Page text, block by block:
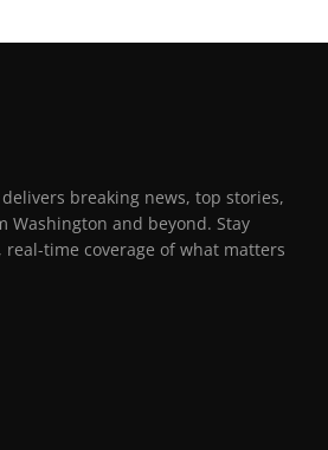
breaking news, top stories,
Washington and beyond. Stay
time coverage of what matters